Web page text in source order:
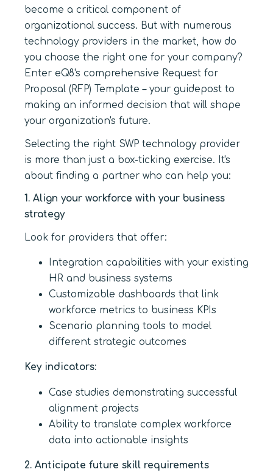
become a critical component of
organizational success. But with numerous
technology providers in the market, how do
you choose the right one for your company?
Enter eQ8's comprehensive Request for
Proposal (RFP) Template – your guidepost to
making an informed decision that will shape
your organization's future.
Selecting the right SWP technology provider
is more than just a box-ticking exercise. It's
about finding a partner who can help you:
1. Align your workforce with your business
strategy
Look for providers that offer:
Integration capabilities with your existing
HR and business systems
Customizable dashboards that link
workforce metrics to business KPIs
Scenario planning tools to model
different strategic outcomes
Key indicators:
Case studies demonstrating successful
alignment projects
Ability to translate complex workforce
data into actionable insights
2. Anticipate future skill requirements